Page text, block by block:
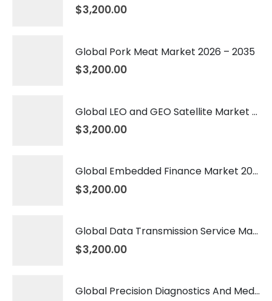
$3,200.00
Global Pork Meat Market 2026 – 2035
$3,200.00
Global LEO and GEO Satellite Market 2026 – 2035
$3,200.00
Global Embedded Finance Market 2026 – 2035
$3,200.00
Global Data Transmission Service Market 2026 – 2035
$3,200.00
Global Precision Diagnostics And Medicine Market 2026 – 2035